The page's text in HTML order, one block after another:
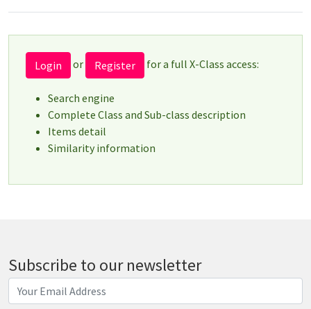
Login or Register for a full X-Class access:
Search engine
Complete Class and Sub-class description
Items detail
Similarity information
Subscribe to our newsletter